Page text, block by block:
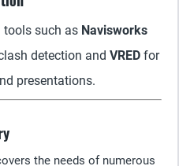
such as Navisworks
detection and VRED for
presentations.
the needs of numerous